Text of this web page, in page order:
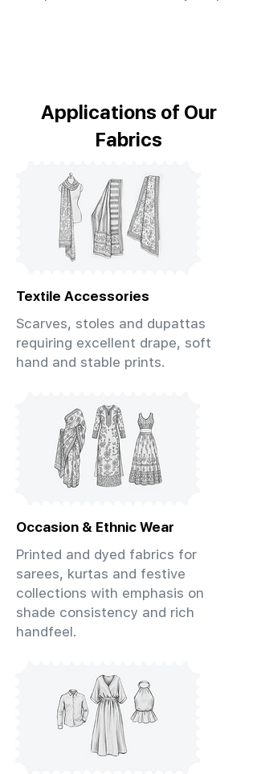
Applications of Our
Fabrics
Textile Accessories
Scarves, stoles and dupattas
requiring excellent drape, soft
hand and stable prints.
Occasion & Ethnic Wear
Printed and dyed fabrics for
sarees, kurtas and festive
collections with emphasis on
shade consistency and rich
handfeel.